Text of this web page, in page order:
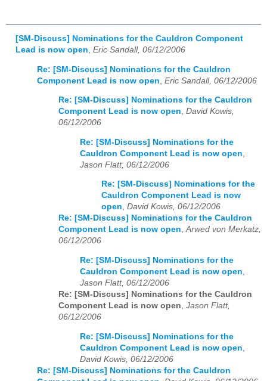
[SM-Discuss] Nominations for the Cauldron Component
Lead is now open, Eric Sandall, 06/12/2006
Re: [SM-Discuss] Nominations for the Cauldron
Component Lead is now open Eric Sandall, 06/12/2006
Re: [SM-Discuss] Nominations for the Cauldron
Component Lead is now open, David Kowis,
06/12/2006
Re: [SM-Discuss] Nominations for the
Cauldron Component Lead is now open
Jason Flatt, 06/12/2006
Re: [SM-Discuss] Nominations for the
Cauldron Component Lead is now
open, David Kowis, 06/12/2006
Re: [SM-Discuss] Nominations for the Cauldron
Component Lead is now open,Arwed von Merkatz,
06/12/2006
Re: [SM-Discuss] Nominations for the
Cauldron Component Lead is now open,
Jason Flatt, 06/12/2006
Re: [SM-Discuss] Nominations for the Cauldron
Component Lead is now open, Jason Flatt,
06/12/2006
Re: [SM-Discuss] Nominations for the
Cauldron Component Lead is now open
David Kowis, 06/12/2006
Re: [SM-Discuss] Nominations for the Cauldron